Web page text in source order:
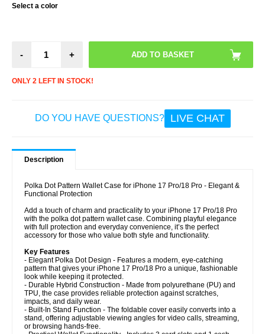
Select a color
- +
ONLY 2 LEFT IN STOCK!
DO YOU HAVE QUESTIONS? LIVE CHAT
Description
Polka Dot Pattern Wallet Case for iPhone 17 Pro/18 Pro - Elegant &
Functional Protection
Add a touch of charm and practicality to your iPhone 17 Pro/18 Pro
with the polka dot pattern wallet case. Combining playful elegance
with full protection and everyday convenience, it’s the perfect
accessory for those who value both style and functionality.
Key Features
- Elegant Polka Dot Design - Features a modern, eye-catching
pattern that gives your iPhone 17 Pro/18 Pro a unique, fashionable
look while keeping it protected.
- Durable Hybrid Construction - Made from polyurethane (PU) and
TPU, the case provides reliable protection against scratches,
impacts, and daily wear.
- Built-In Stand Function - The foldable cover easily converts into a
stand, offering adjustable viewing angles for video calls, streaming,
or browsing hands-free.